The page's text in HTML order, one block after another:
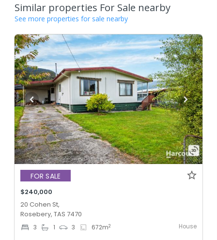
Similar properties For Sale nearby
See more properties for sale nearby
FOR SALE
$240,000
20 Cohen St,
Rosebery, TAS 7470
3 1 3 672m2 House